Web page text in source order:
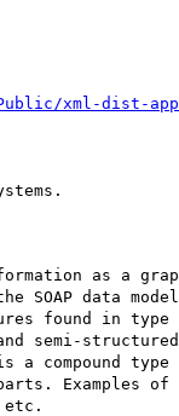
xml-dist-app/
as a
SOAP data
found in type
and semi-
compound type
Examples of